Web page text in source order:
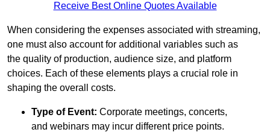
Receive Best Online Quotes Available
When considering the expenses associated with streaming,
one must also account for additional variables such as
the quality of production, audience size, and platform
choices. Each of these elements plays a crucial role in
shaping the overall costs.
Type of Event: Corporate meetings, concerts,
and webinars may incur different price points.